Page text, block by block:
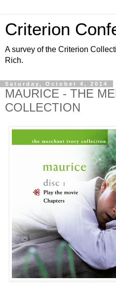
Criterion
A survey of the Criterion
Rich.
Saturday, October 4, 2014
MAURICE - THE
COLLECTION